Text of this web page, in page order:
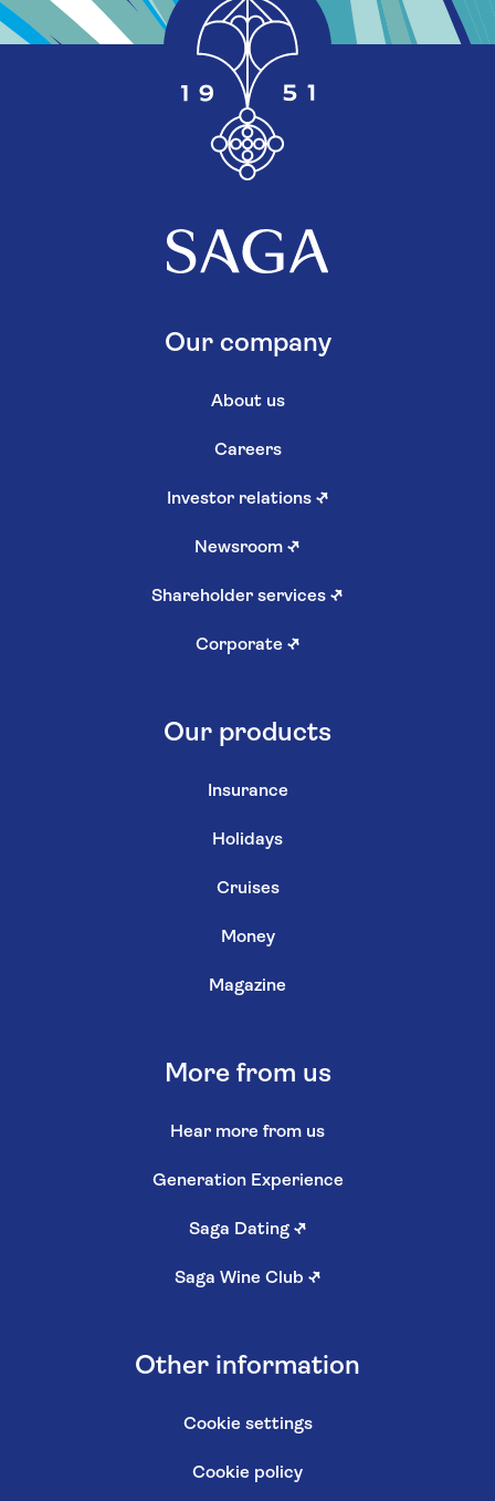
Our company
About us
Careers
Investor relations ↗
Newsroom ↗
Shareholder services ↗
Corporate ↗
Our products
Insurance
Holidays
Cruises
Money
Magazine
More from us
Hear more from us
Generation Experience
Saga Dating ↗
Saga Wine Club ↗
Other information
Cookie settings
Cookie policy